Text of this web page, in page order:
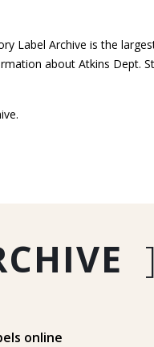
Label Archive is the
about Atkins Dept.
online